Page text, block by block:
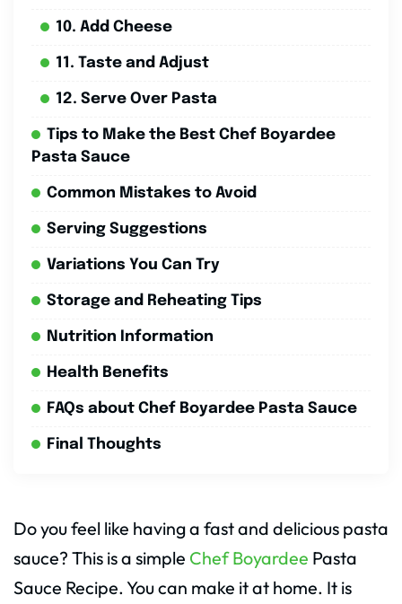
10. Add Cheese
11. Taste and Adjust
12. Serve Over Pasta
Tips to Make the Best Chef Boyardee
Pasta Sauce
Common Mistakes to Avoid
Serving Suggestions
Variations You Can Try
Storage and Reheating Tips
Nutrition Information
Health Benefits
FAQs about Chef Boyardee Pasta Sauce
Final Thoughts
Do you feel like having a fast and delicious pasta
sauce? This is a simple Chef Boyardee Pasta
Sauce Recipe. You can make it at home. It is